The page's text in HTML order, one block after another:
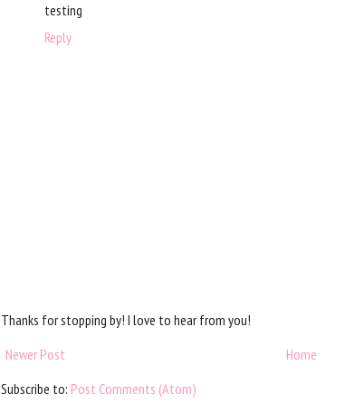
testing
Reply
Thanks for stopping by! I love to hear from you!
Newer Post
Home
Subscribe to: Post Comments (Atom)